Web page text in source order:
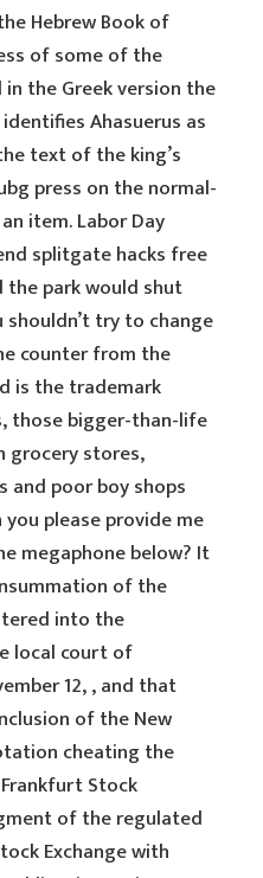
Hebrew Book of
of some of the
the Greek version the
Ahasuerus as
text of the king’s
press on the normal-
item. Labor Day
splitgate hacks free
park would shut
try to change
counter from the
is the trademark
those bigger-than-life
grocery stores,
and poor boy shops
you please provide me
megaphone below? It
of the
into the
local court of
12, , and that
of the New
cheating the
Stock
of the regulated
Exchange with